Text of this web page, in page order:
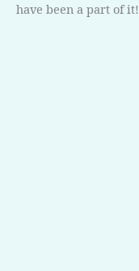
have been a part of it!